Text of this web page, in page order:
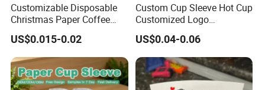
Customizable Disposable
Christmas Paper Coffee
Cup Sleeves Holiday
Themed for Cafe Bar
US$0.015-0.02
Custom Cup Sleeve Hot Cup
Customized Logo
Biodegradable Cardboard
Paper Coffee Cup Holder
Sleeves
US$0.04-0.06